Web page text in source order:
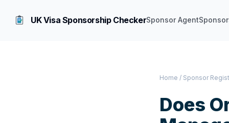
UK Visa Sponsorship CheckerSponsor Agent
Home / Sponsor
Does